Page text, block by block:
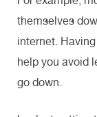
themselves
internet.
help you avoid
go down.